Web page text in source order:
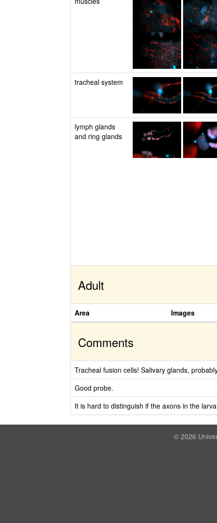
tracheal system
lymph glands
and ring glands
Adult
Area Images
Comments
Tracheal fusion cells! Salivary glands,
Good probe.
It is hard to distinguish if the axons in the
© 2026